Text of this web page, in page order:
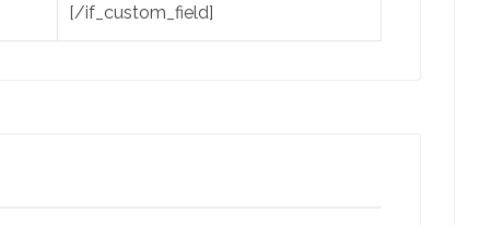
[/if_custom_field]